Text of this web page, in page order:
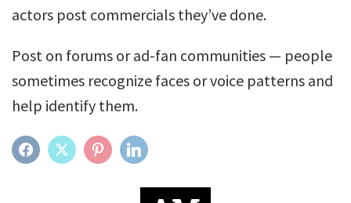
actors post commercials they’ve done.
Post on forums or ad-fan communities — people
sometimes recognize faces or voice patterns and
help identify them.
FACEBOOKTWITTER PINTEREST